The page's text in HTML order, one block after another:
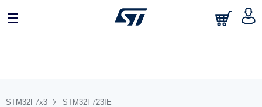
STM32F7x3 STM32F723IE